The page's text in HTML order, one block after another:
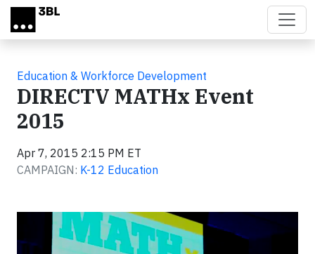
Skip to main content
Education & Workforce Development
DIRECTV MATHx Event
2015
Apr 7, 2015 2:15 PM ET
CAMPAIGN: K-12 Education